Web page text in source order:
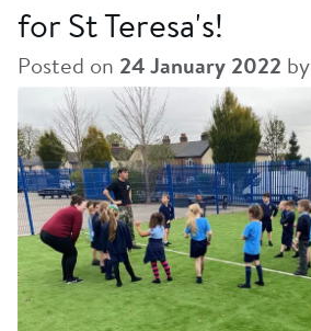
for St Teresa's!
Posted on 24 January 2022 by